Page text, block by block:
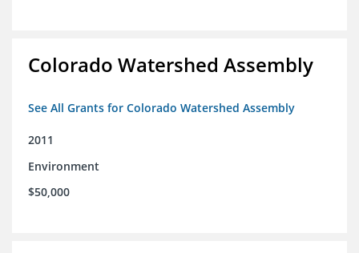
Colorado Watershed Assembly
See All Grants for Colorado Watershed Assembly
2011
Environment
$50,000